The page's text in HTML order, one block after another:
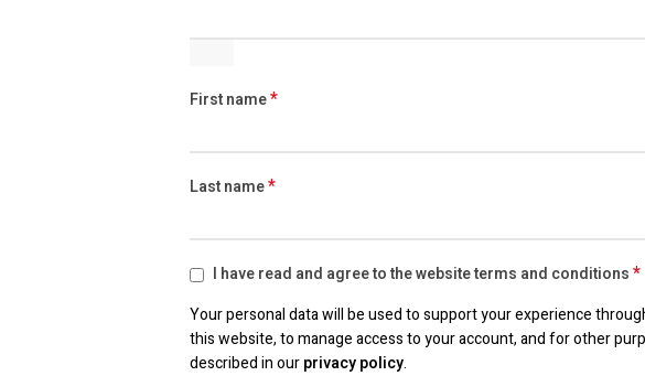
First name*
Last name*
I have read and agree to the website terms and conditions*
Your personal data will be used to support your experience
this website, to manage access to your account, and for other
described in ourprivacy policy.